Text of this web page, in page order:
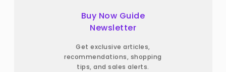
Buy Now Guide
Newsletter
Get exclusive articles,
recommendations, shopping
tips, and sales alerts.